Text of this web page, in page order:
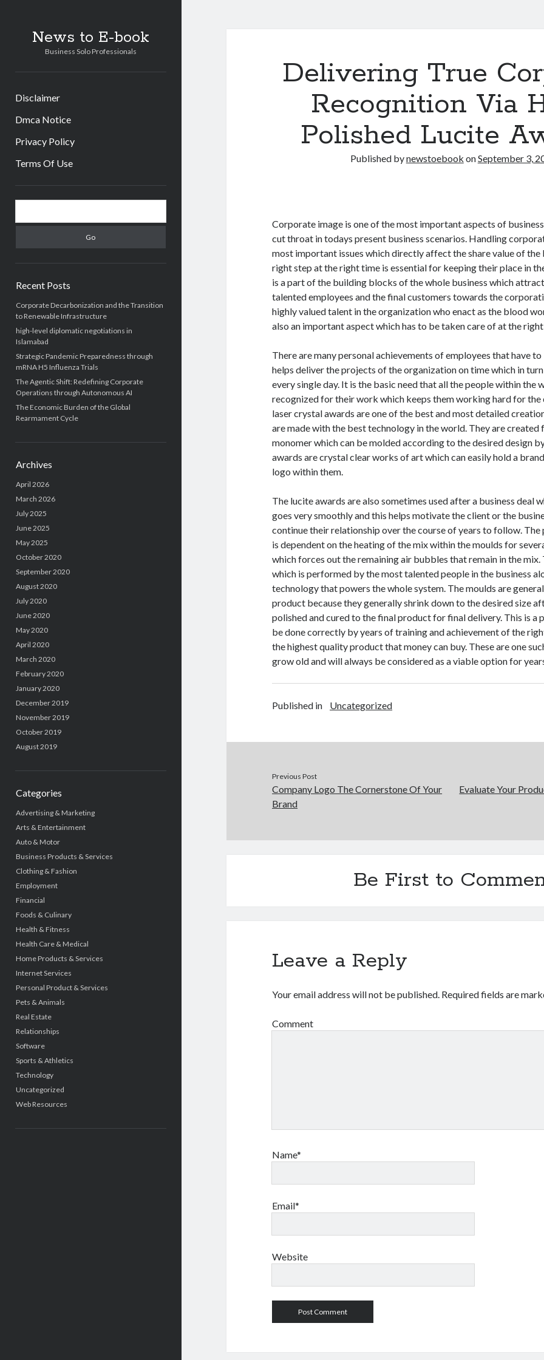
News to E-book
Business Solo Professionals
Disclaimer
Dmca Notice
Privacy Policy
Terms Of Use
Sidebar
Recent Posts
Corporate Decarbonization and the Transition
to Renewable Infrastructure
high-level diplomatic negotiations in
Islamabad
Strategic Pandemic Preparedness through
mRNA H5 Influenza Trials
The Agentic Shift: Redefining Corporate
Operations through Autonomous AI
The Economic Burden of the Global
Rearmament Cycle
Archives
April 2026
March 2026
July 2025
June 2025
May 2025
October 2020
September 2020
August 2020
July 2020
June 2020
May 2020
April 2020
March 2020
February 2020
January 2020
December 2019
November 2019
October 2019
August 2019
Categories
Advertising & Marketing
Arts & Entertainment
Auto & Motor
Business Products & Services
Clothing & Fashion
Employment
Financial
Foods & Culinary
Health & Fitness
Health Care & Medical
Home Products & Services
Internet Services
Personal Product & Services
Pets & Animals
Real Estate
Relationships
Software
Sports & Athletics
Technology
Uncategorized
Web Resources
Delivering True
Recognition Via
Polished Lucite
Published bynewstoebook onSeptember 3,
Corporate image is one of the most important aspects of
cut throat in todays present business scenarios. Handling
most important issues which directly affect the share value of the
right step at the right time is essential for keeping their place in
is a part of the building blocks of the whole business which
talented employees and the final customers towards the
highly valued talent in the organization who enact as the blood
also an important aspect which has to be taken care of at the
There are many personal achievements of employees that have
helps deliver the projects of the organization on time which in turn
every single day. It is the basic need that all the people within the
recognized for their work which keeps them working hard for the
laser crystal awards are one of the best and most detailed
are made with the best technology in the world. They are
monomer which can be molded according to the desired design
awards are crystal clear works of art which can easily hold a
logo within them.
The lucite awards are also sometimes used after a business deal
goes very smoothly and this helps motivate the client or the
continue their relationship over the course of years to follow. The
is dependent on the heating of the mix within the moulds for
which forces out the remaining air bubbles that remain in the mix.
which is performed by the most talented people in the business
technology that powers the whole system. The moulds are
product because they generally shrink down to the desired size
polished and cured to the final product for final delivery. This is a
be done correctly by years of training and achievement of the
the highest quality product that money can buy. These are one
grow old and will always be considered as a viable option for
Published in Uncategorized
Previous Post
Company Logo The Cornerstone Of Your
Brand
Evaluate Your
Be First to
Leave a Reply
Your email address will not be published. Required fields are
Comment
Name*
Email*
Website